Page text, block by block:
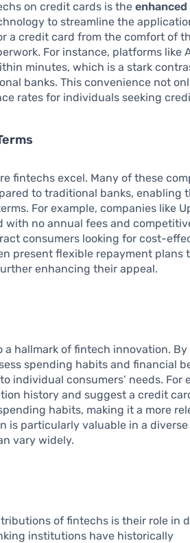
on credit cards is the
to streamline the
a credit card from the comfort of
For instance, platforms like
minutes, which is a stark
banks. This convenience not
rates for individuals seeking
fintechs excel. Many of these
to traditional banks, enabling
For example, companies like
with no annual fees and
consumers looking for cost-
present flexible repayment plans
enhancing their appeal.
a hallmark of fintech innovation.
spending habits and financial
individual consumers’ needs. For
history and suggest a credit
habits, making it a more
is particularly valuable in a
vary widely.
of fintechs is their role in
institutions have historically